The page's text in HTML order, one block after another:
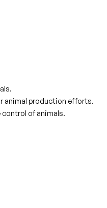
animal production efforts.
of animals.